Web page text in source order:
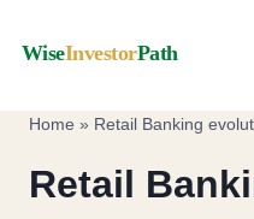
WiseInvestorPath
Home » Retail Banking
Retail